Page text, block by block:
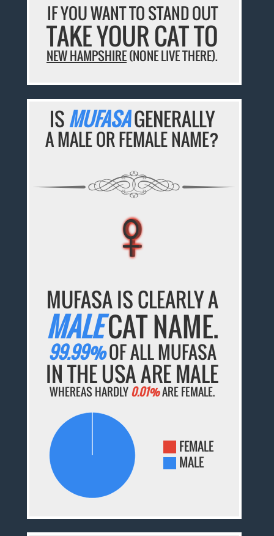
IF YOU WANT TO STAND OUT
TAKE YOUR CAT TO
NEW HAMPSHIRE(NONE LIVE THERE).
ISMUFASAGENERALLY
A MALE OR FEMALE NAME?
♀
♀
♀
♀
♀
MUFASA IS CLEARLY A
MALECAT NAME.
99.99%OF ALL MUFASA
IN THE USA ARE MALE
WHEREAS HARDLY0.01%ARE FEMALE.
FEMALE
MALE